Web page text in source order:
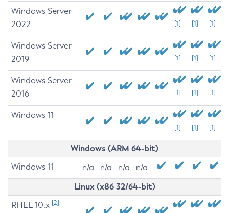
Windows Server
2022
[1] [1] [1]
Windows Server
2019
[1] [1] [1]
Windows Server
2016
[1] [1] [1]
Windows 11
[1] [1] [1]
Windows (ARM 64-bit)
Windows 11 n/a n/a n/a n/a
Linux (x86 32/64-bit)
RHEL 10.x [2]